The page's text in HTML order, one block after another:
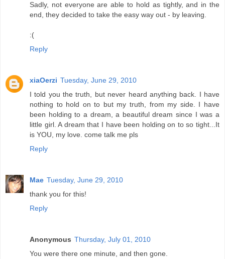
Sadly, not everyone are able to hold as tightly, and in the
end, they decided to take the easy way out - by leaving.
:(
Reply
xiaOerzi Tuesday, June 29, 2010
I told you the truth, but never heard anything back. I have
nothing to hold on to but my truth, from my side. I have
been holding to a dream, a beautiful dream since I was a
little girl. A dream that I have been holding on to so tight...It
is YOU, my love. come talk me pls
Reply
Mae Tuesday, June 29, 2010
thank you for this!
Reply
Anonymous Thursday, July 01, 2010
You were there one minute, and then gone.